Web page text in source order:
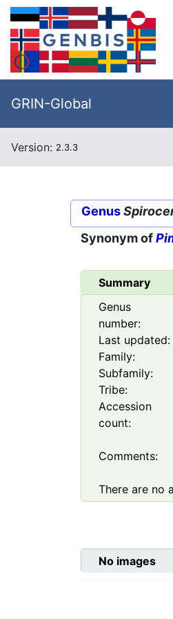
GRIN-Global
Version: 2.3.3
Genus
Synonym of
Summary
Genus
number:
Last updated:
Family:
Subfamily:
Tribe:
Accession
count:
Comments:
There are no
No images